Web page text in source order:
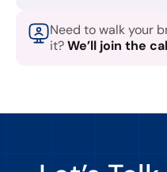
Need to walk your
it?We’ll join the